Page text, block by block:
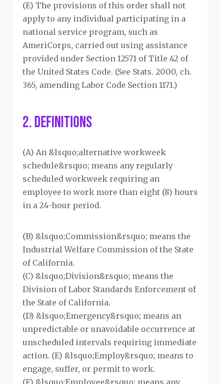
(E) The provisions of this order shall not
apply to any individual participating in a
national service program, such as
AmeriCorps, carried out using assistance
provided under Section 12571 of Title 42 of
the United States Code. (See Stats. 2000, ch.
365, amending Labor Code Section 1171.)
2. DEFINITIONS
(A) An &lsquo;alternative workweek
schedule&rsquo; means any regularly
scheduled workweek requiring an
employee to work more than eight (8) hours
in a 24-hour period.
(B) &lsquo;Commission&rsquo; means the
Industrial Welfare Commission of the State
of California.
(C) &lsquo;Division&rsquo; means the
Division of Labor Standards Enforcement of
the State of California.
(D) &lsquo;Emergency&rsquo; means an
unpredictable or unavoidable occurrence at
unscheduled intervals requiring immediate
action. (E) &lsquo;Employ&rsquo; means to
engage, suffer, or permit to work.
(F) &lsquo;Employee&rsquo; means any